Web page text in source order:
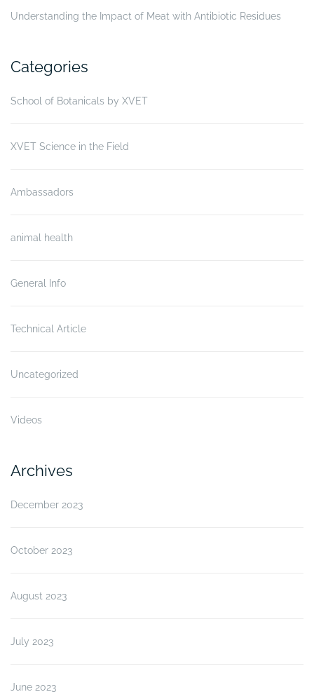
Understanding the Impact of Meat with Antibiotic Residues
Categories
School of Botanicals by XVET
XVET Science in the Field
Ambassadors
animal health
General Info
Technical Article
Uncategorized
Videos
Archives
December 2023
October 2023
August 2023
July 2023
June 2023